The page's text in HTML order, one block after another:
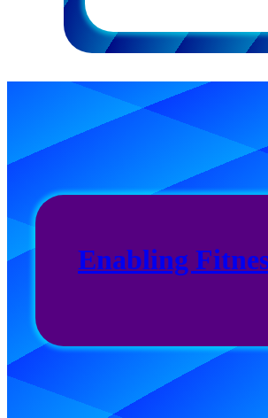
Enabling